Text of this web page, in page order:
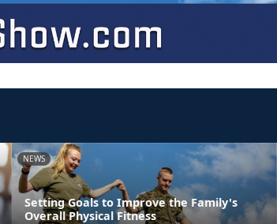
NEWS
Setting Goals to Improve the Family's
Overall Physical Fitness